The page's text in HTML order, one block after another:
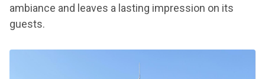
ambiance and leaves a lasting impression on its
guests.